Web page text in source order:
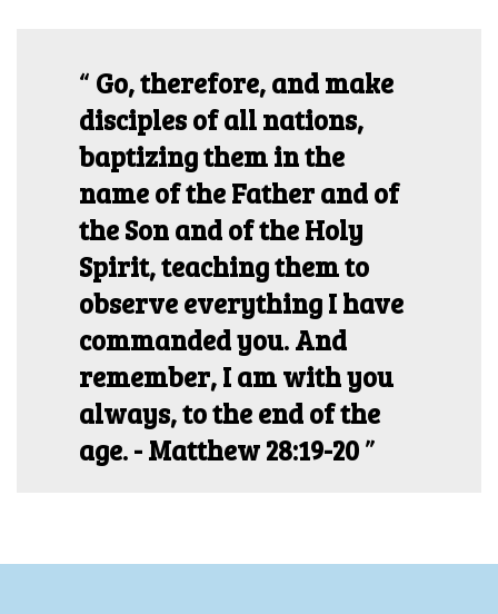
Go, therefore, and make
disciples of all nations,
baptizing them in the
name of the Father and of
the Son and of the Holy
Spirit, teaching them to
observe everything I have
commanded you. And
remember, I am with you
always, to the end of the
age. - Matthew 28:19-20